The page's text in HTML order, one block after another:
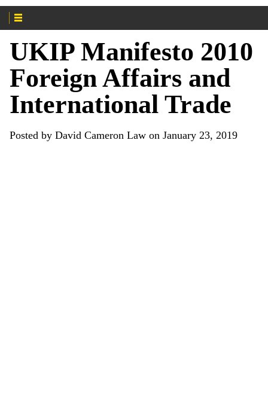
UKIP Manifesto 2010
Foreign Affairs and
International Trade
Posted by David Cameron Law on January 23, 2019